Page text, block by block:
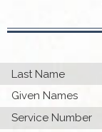
Last Name
Given Names
Service Number